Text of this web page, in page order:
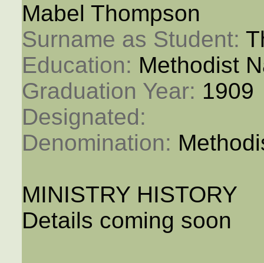
Mabel Thompson
Surname as Student:
Education: Methodist
Graduation Year: 1909
Designated:
Denomination:
MINISTRY HISTORY
Details coming soon